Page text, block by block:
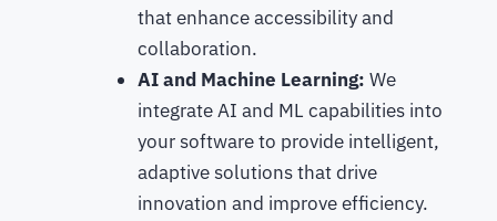
that enhance accessibility and
collaboration.
AI and Machine Learning: We
integrate AI and ML capabilities into
your software to provide intelligent,
adaptive solutions that drive
innovation and improve efficiency.